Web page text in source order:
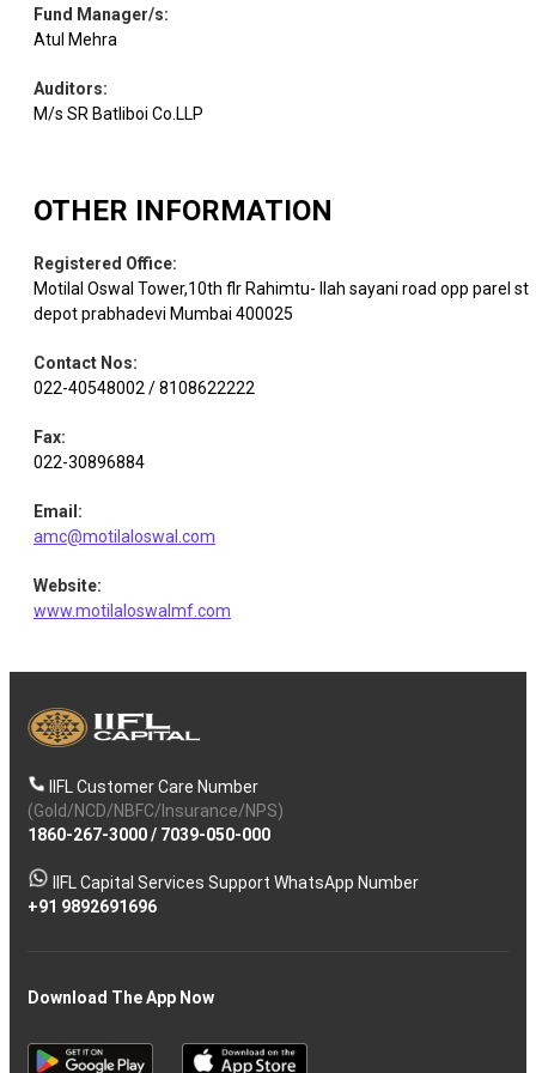
Equity C D S L
Equity Uno Minda
Components
Equity B H E L
Equipment
Equity Pine Labs
Financial
Technology
(Fintech)
Equity
Equity Fractal
Analyt.
IT - Software
Systems
Equity Birlasoft
Ltd
IT - Software
Equity Entero
Healthcar
Retailing 0.40
Fund Manager/s:
Atul Mehra
Auditors:
M/s SR Batliboi Co.LLP
OTHER INFORMATION
Registered Office:
Motilal Oswal Tower,10th flr Rahimtu- llah sayani road opp parel st
depot prabhadevi Mumbai 400025
Contact Nos:
022-40548002 / 8108622222
Fax:
022-30896884
Email :
amc@motilaloswal.com
Website:
www.motilaloswalmf.com
IIFL Customer Care Number
(Gold/NCD/NBFC/Insurance/NPS)
1860-267-3000/ 7039-050-000
IIFL Capital Services Support WhatsApp Number
+91 9892691696
Download The App Now